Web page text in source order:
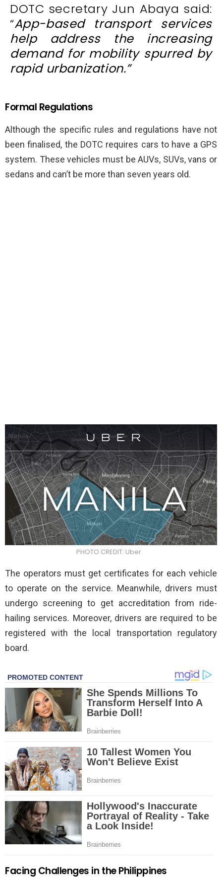
DOTC secretary Jun Abaya said:
“App-based transport services
help address the increasing
demand for mobility spurred by
rapid urbanization.”
Formal Regulations
Although the specific rules and regulations have not
been finalised, the DOTC requires cars to have a GPS
system. These vehicles must be AUVs, SUVs, vans or
sedans and can’t be more than seven years old.
PHOTO CREDIT: Uber
The operators must get certificates for each vehicle
to operate on the service. Meanwhile, drivers must
undergo screening to get accreditation from ride-
hailing services. Moreover, drivers are required to be
registered with the local transportation regulatory
board.
Facing Challenges in the Philippines